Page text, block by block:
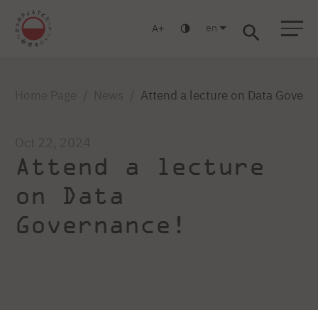
A en
Attend a lecture on Data
Attend a lecture
on Data
Governance!